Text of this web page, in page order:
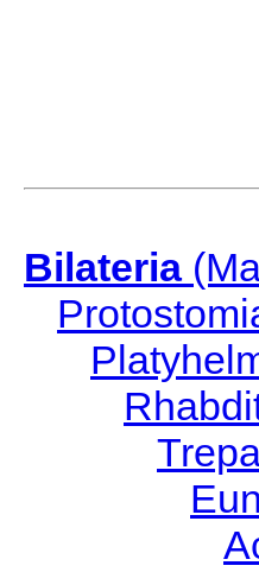
Bilateria